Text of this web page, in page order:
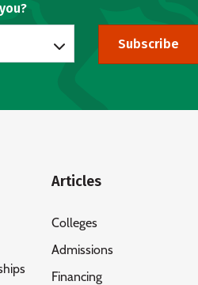
Subscribe
Articles
Colleges
Admissions
Financing